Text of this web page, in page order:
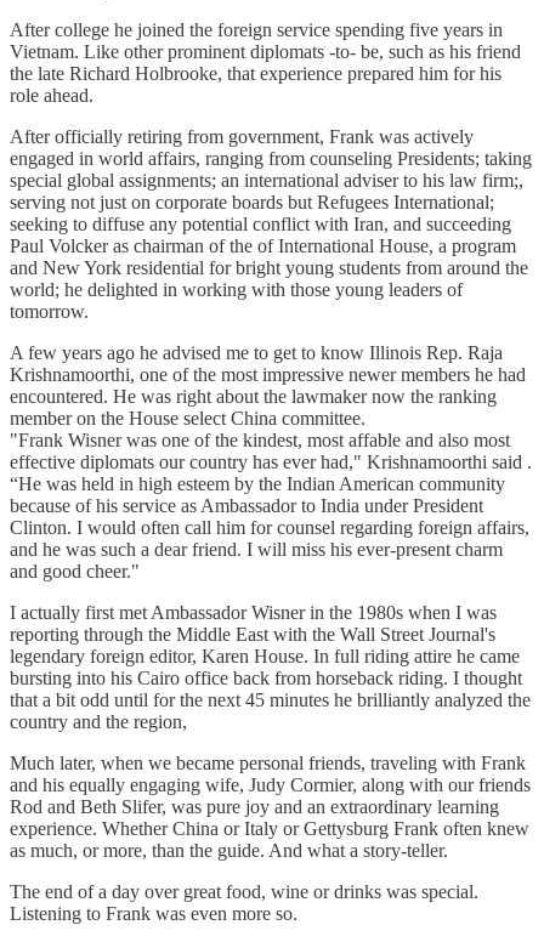
After college he joined the foreign service spending five years in
Vietnam. Like other prominent diplomats -to- be, such as his friend
the late Richard Holbrooke, that experience prepared him for his
role ahead.
After officially retiring from government, Frank was actively
engaged in world affairs, ranging from counseling Presidents; taking
special global assignments; an international adviser to his law firm;,
serving not just on corporate boards but Refugees International;
seeking to diffuse any potential conflict with Iran, and succeeding
Paul Volcker as chairman of the of International House, a program
and New York residential for bright young students from around the
world; he delighted in working with those young leaders of
tomorrow.
A few years ago he advised me to get to know Illinois Rep. Raja
Krishnamoorthi, one of the most impressive newer members he had
encountered. He was right about the lawmaker now the ranking
member on the House select China committee.
"Frank Wisner was one of the kindest, most affable and also most
effective diplomats our country has ever had," Krishnamoorthi said .
“He was held in high esteem by the Indian American community
because of his service as Ambassador to India under President
Clinton. I would often call him for counsel regarding foreign affairs,
and he was such a dear friend. I will miss his ever-present charm
and good cheer."
I actually first met Ambassador Wisner in the 1980s when I was
reporting through the Middle East with the Wall Street Journal's
legendary foreign editor, Karen House. In full riding attire he came
bursting into his Cairo office back from horseback riding. I thought
that a bit odd until for the next 45 minutes he brilliantly analyzed the
country and the region,
Much later, when we became personal friends, traveling with Frank
and his equally engaging wife, Judy Cormier, along with our friends
Rod and Beth Slifer, was pure joy and an extraordinary learning
experience. Whether China or Italy or Gettysburg Frank often knew
as much, or more, than the guide. And what a story-teller.
The end of a day over great food, wine or drinks was special.
Listening to Frank was even more so.